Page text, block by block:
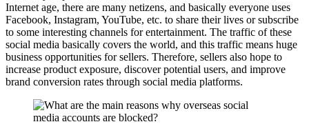
Internet age, there are many netizens, and basically everyone uses
Facebook, Instagram, YouTube, etc. to share their lives or subscribe
to some interesting channels for entertainment. The traffic of these
social media basically covers the world, and this traffic means huge
business opportunities for sellers. Therefore, sellers also hope to
increase product exposure, discover potential users, and improve
brand conversion rates through social media platforms.